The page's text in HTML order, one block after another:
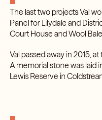
The last two projects Val
Panel for Lilydale and
Court House and Wool
Val passed away in 2015,
A memorial stone was laid
Lewis Reserve in